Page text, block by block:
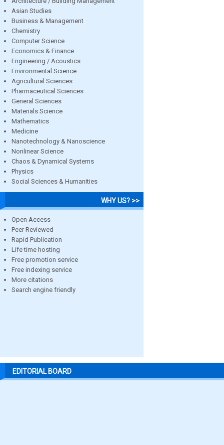
Asian Studies
Business & Management
Chemistry
Computer Science
Economics & Finance
Engineering / Acoustics
Environmental Science
Agricultural Sciences
Pharmaceutical Sciences
General Sciences
Materials Science
Mathematics
Medicine
Nanotechnology & Nanoscience
Nonlinear Science
Chaos & Dynamical Systems
Physics
Social Sciences & Humanities
WHY US? >>
Open Access
Peer Reviewed
Rapid Publication
Life time hosting
Free promotion service
Free indexing service
More citations
Search engine friendly
EDITORIAL BOARD